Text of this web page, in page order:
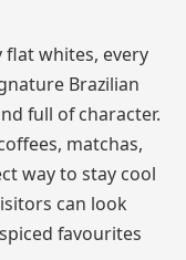
flat whites, every
Brazilian
full of character.
matchas,
way to stay cool
can look
favourites